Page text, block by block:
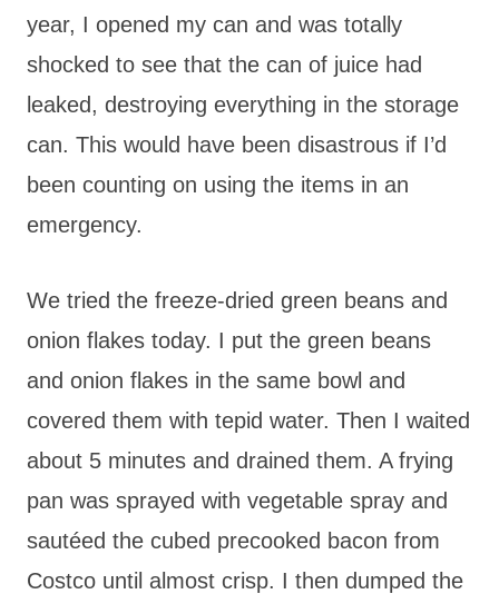
year, I opened my can and was totally
shocked to see that the can of juice had
leaked, destroying everything in the storage
can. This would have been disastrous if I’d
been counting on using the items in an
emergency.
We tried the freeze-dried green beans and
onion flakes today. I put the green beans
and onion flakes in the same bowl and
covered them with tepid water. Then I waited
about 5 minutes and drained them. A frying
pan was sprayed with vegetable spray and
sautéed the cubed precooked bacon from
Costco until almost crisp. I then dumped the